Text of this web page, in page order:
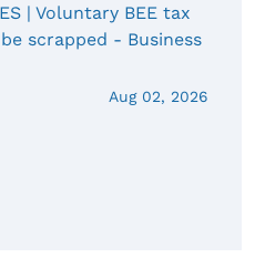
| Voluntary BEE tax
scrapped - Business
Aug 02, 2026